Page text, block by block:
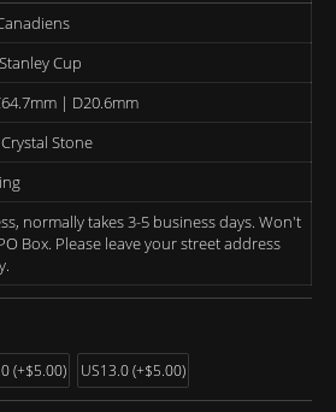
Cup
| D20.6mm
Stone
normally takes 3-5 business days. Won't
Box. Please leave your street address
(+$5.00) US13.0 (+$5.00)